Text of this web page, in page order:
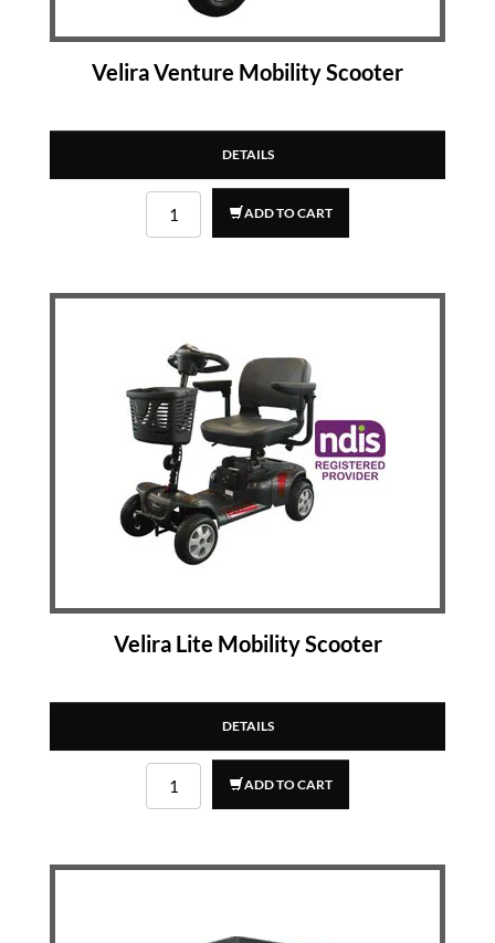
Velira Venture Mobility Scooter
DETAILS
ADD TO CART
Velira Lite Mobility Scooter
DETAILS
ADD TO CART